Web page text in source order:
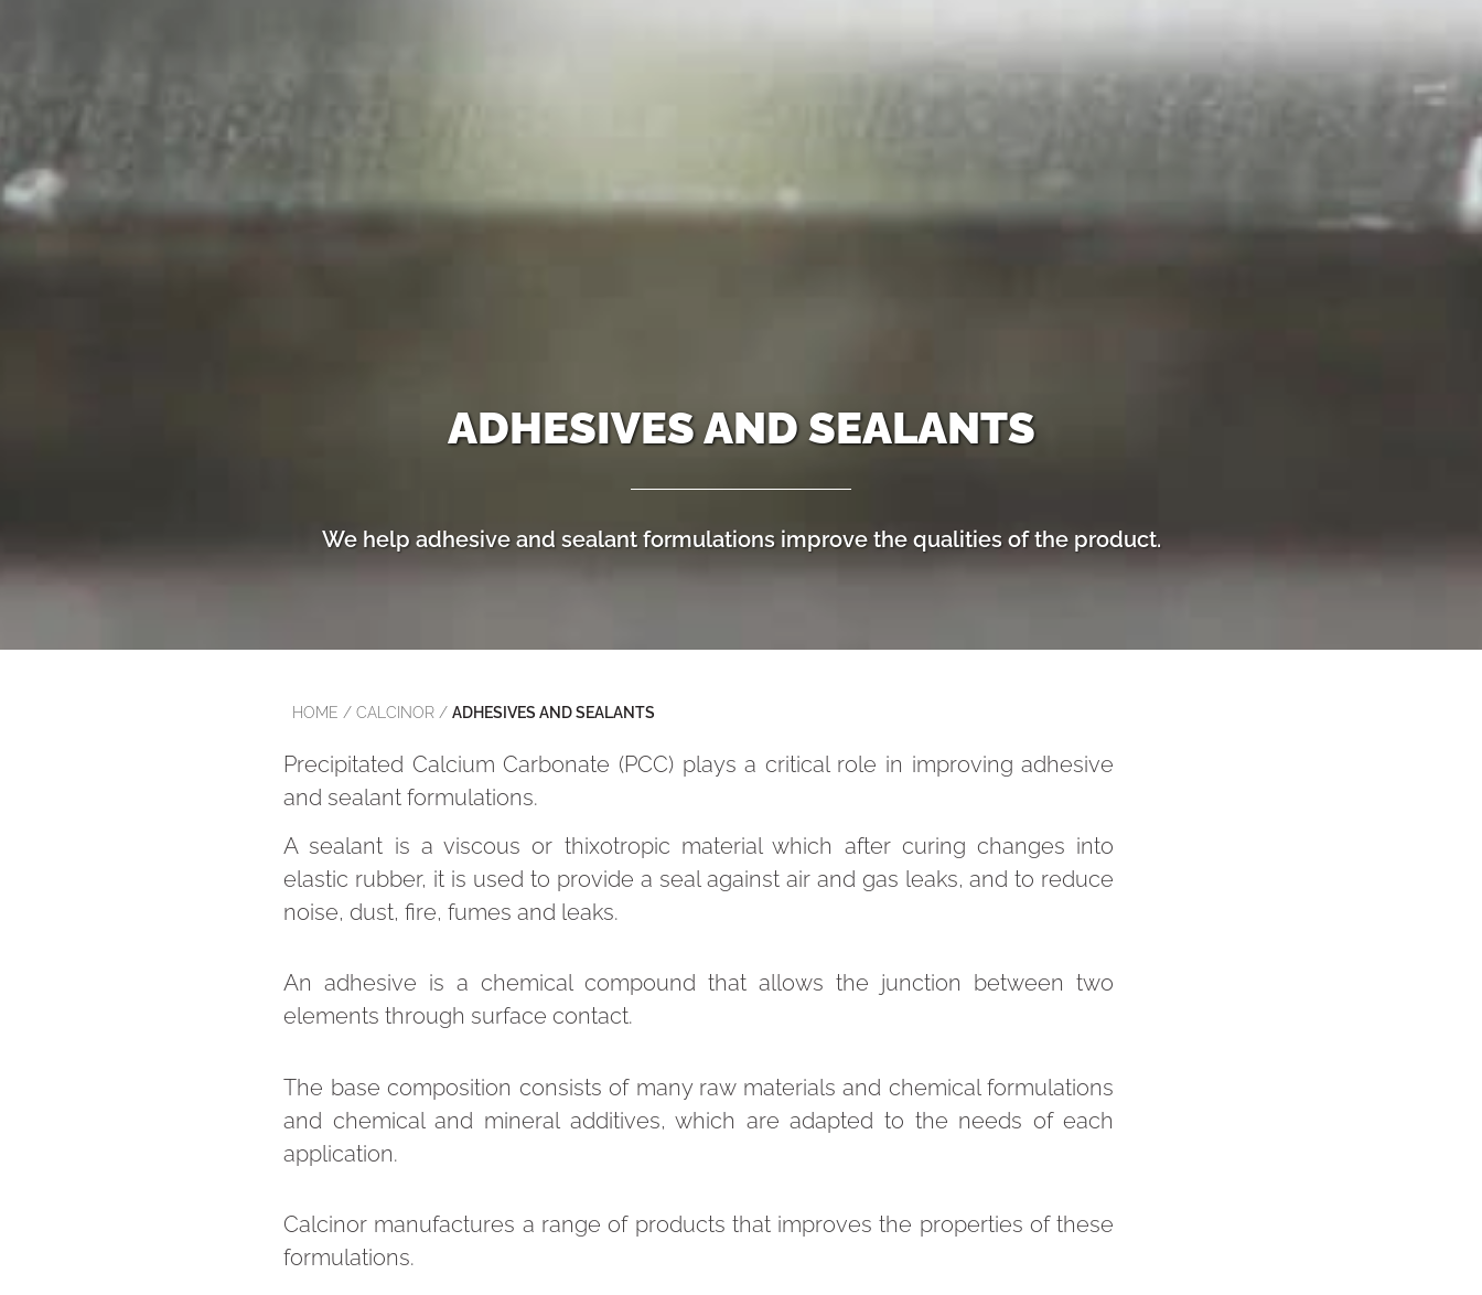
ADHESIVES AND SEALANTS
We help adhesive and sealant formulations improve the qualities of the product.
HOME / CALCINOR/ ADHESIVES AND SEALANTS
Precipitated Calcium Carbonate (PCC) plays a critical role in improving adhesive
and sealant formulations.
A sealant is a viscous or thixotropic material which after curing changes into
elastic rubber, it is used to provide a seal against air and gas leaks, and to reduce
noise, dust, fire, fumes and leaks.
An adhesive is a chemical compound that allows the junction between two
elements through surface contact.
The base composition consists of many raw materials and chemical formulations
and chemical and mineral additives, which are adapted to the needs of each
application.
Calcinor manufactures a range of products that improves the properties of these
formulations.